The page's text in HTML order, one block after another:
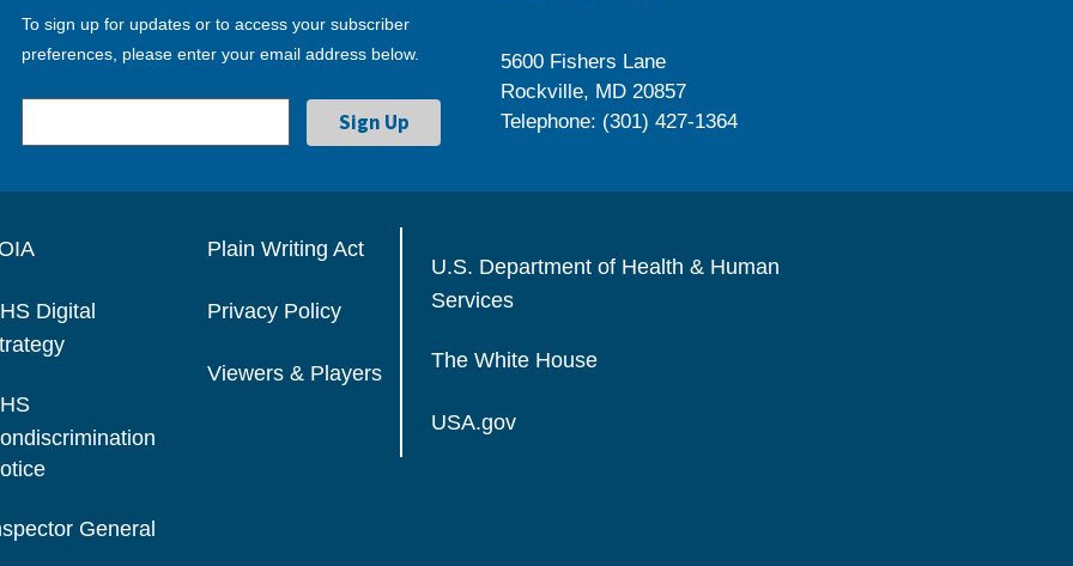
To sign up for updates or to access your subscriber
preferences, please enter your email address below.
5600 Fishers Lane
Rockville, MD 20857
Telephone: (301) 427-1364
Digital
General
Plain Writing Act
Privacy Policy
Viewers & Players
U.S. Department of Health & Human
Services
The White House
USA.gov